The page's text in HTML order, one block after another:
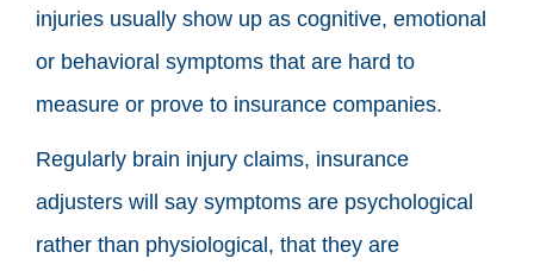
injuries usually show up as cognitive, emotional
or behavioral symptoms that are hard to
measure or prove to insurance companies.
Regularly brain injury claims, insurance
adjusters will say symptoms are psychological
rather than physiological, that they are